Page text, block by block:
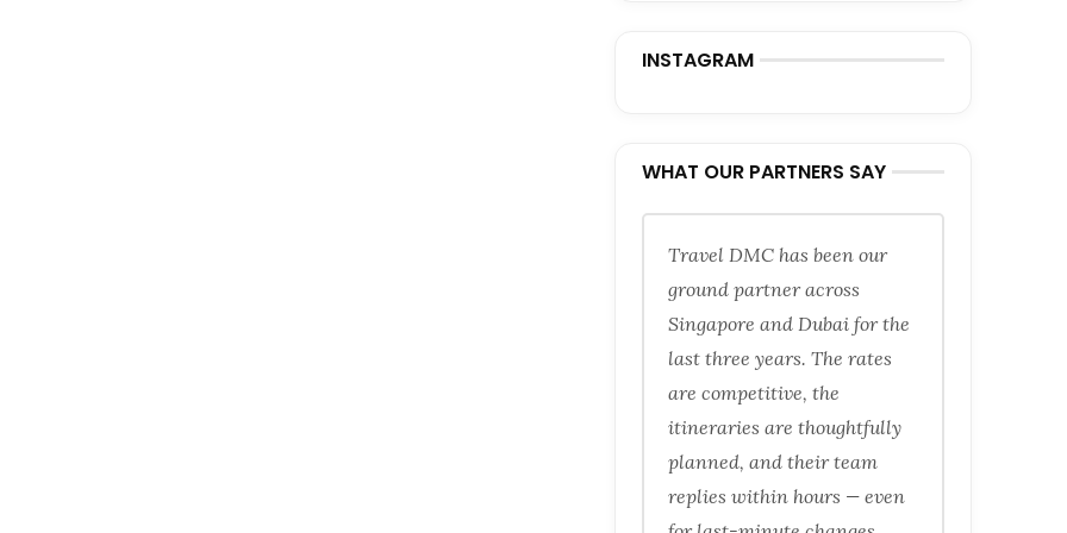
INSTAGRAM
WHAT OUR PARTNERS SAY
Travel DMC has been our
ground partner across
Singapore and Dubai for the
last three years. The rates
are competitive, the
itineraries are thoughtfully
planned, and their team
replies within hours — even